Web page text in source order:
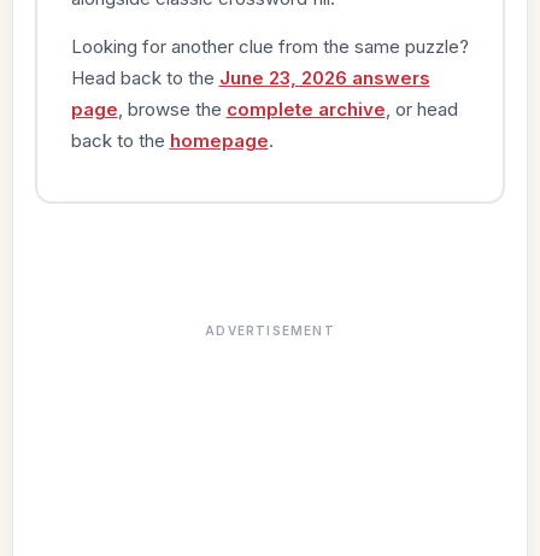
Looking for another clue from the same puzzle?
Head back to the June 23, 2026 answers
page , browse the complete archive , or head
back to the homepage.
ADVERTISEMENT